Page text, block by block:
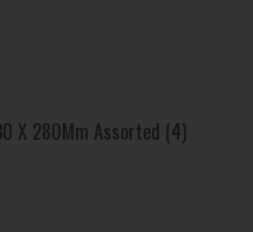
X 280Mm Assorted (4)